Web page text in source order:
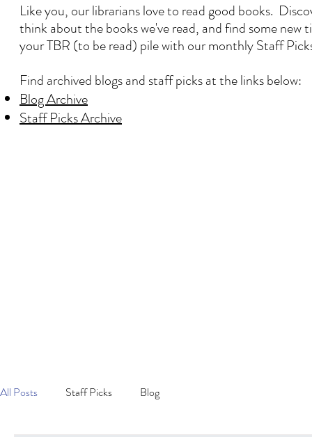
Like you, our librarians love to read good books.
think about the books we've read, and find some new
your TBR (to be read) pile with our monthly Staff
Find archived blogs and staff picks at the links below:
Blog Archive
Staff Picks Archive
All Posts Staff Picks Blog